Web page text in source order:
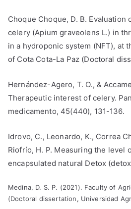
Choque Choque, D. B.
celery (Apium graveolens L.) in
in a hydroponic system (NFT), at
of Cota Cota-La Paz (Doctoral
Hernández-Agero, T. O., &
Therapeutic interest of celery.
medicamento, 45(440), 131-136.
Idrovo, C., Leonardo, K., Correa
Riofrío, H. P. Measuring the level
encapsulated natural Detox
Medina, D. S. P. (2021). Faculty of
(Doctoral dissertation, Universidad